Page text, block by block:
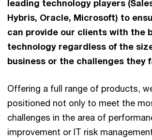
leading technology players
Hybris, Oracle, Microsoft) to
can provide our clients with the
technology regardless of the
business or the challenges they
Offering a full range of products,
positioned not only to meet the
challenges in the area of
improvement or IT risk